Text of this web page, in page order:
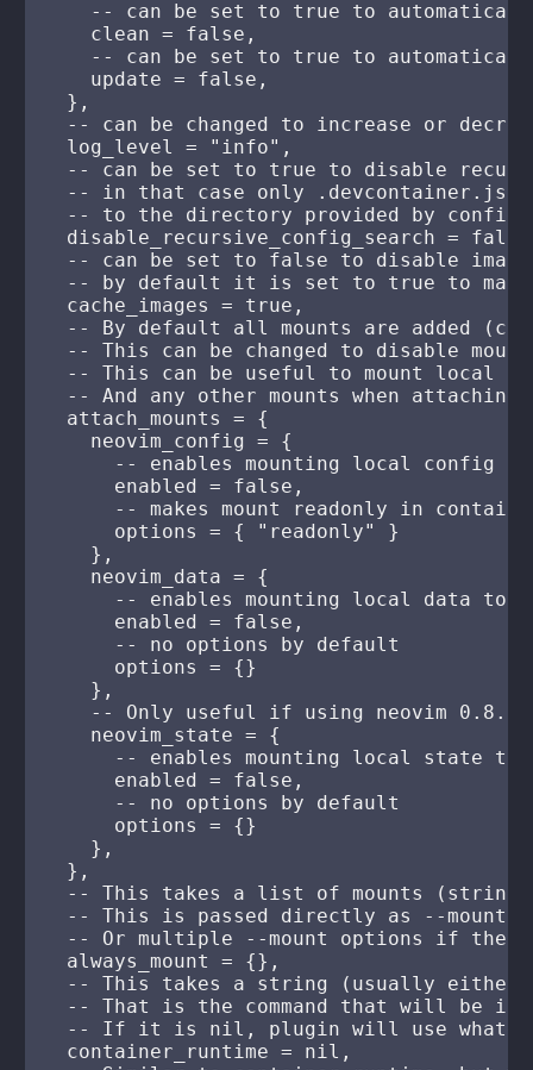
-- can be set to true to
    clean = false,
-- can be set to true to
    update = false,
  },
-- can be changed to increase or
  log_level = "info",
-- can be set to true to disable
-- in that case only
-- to the directory provided by
disable_recursive_config_search =
-- can be set to false to disable
-- by default it is set to true to
  cache_images = true,
-- By default all mounts are added
-- This can be changed to disable
-- This can be useful to mount local
-- And any other mounts when attaching
  attach_mounts = {
    neovim_config = {
-- enables mounting local config
      enabled = false,
-- makes mount readonly in
      options = { "readonly" }
    },
    neovim_data = {
-- enables mounting local data to
      enabled = false,
      -- no options by default
      options = {}
    },
    -- Only useful if using neovim 0.8.0+
    neovim_state = {
-- enables mounting local state
      enabled = false,
      -- no options by default
      options = {}
    },
  },
-- This takes a list of mounts
-- This is passed directly as --mount
-- Or multiple --mount options if
  always_mount = {},
-- This takes a string (usually
-- That is the command that will be
-- If it is nil, plugin will use
  container_runtime = nil,